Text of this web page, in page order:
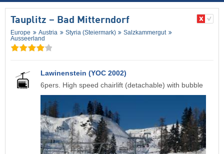
Tauplitz – Bad Mitterndorf
Europe Austria Styria (Steiermark)
Salzkammergut
Ausseerland
Lawinenstein (YOC 2002)
6pers. High speed chairlift (detachable) with bubble